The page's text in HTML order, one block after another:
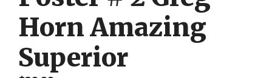
Horn Amazing
Superior